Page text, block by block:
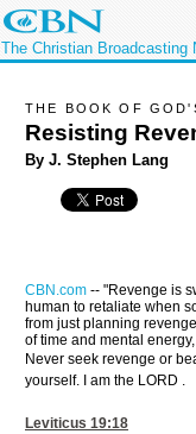
The Christian Broadcasting
THE BOOK OF
Resisting
By J. Stephen Lang
CBN.com -- "Revenge is
human to retaliate when
from just planning
of time and mental
Never seek revenge or
yourself. I am the LORD .
Leviticus 19:18